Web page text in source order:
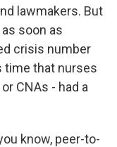
lawmakers. But
soon as
crisis number
time that nurses
CNAs - had a
know, peer-to-